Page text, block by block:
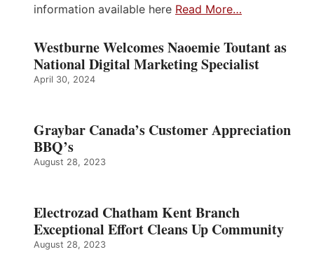
information available here Read More…
Westburne Welcomes Naoemie Toutant as
National Digital Marketing Specialist
April 30, 2024
Graybar Canada’s Customer Appreciation
BBQ’s
August 28, 2023
Electrozad Chatham Kent Branch
Exceptional Effort Cleans Up Community
August 28, 2023